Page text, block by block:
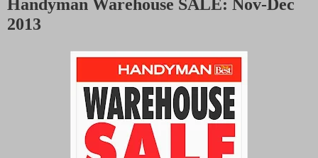
M
Handyman Warehouse SALE: Nov-Dec
2013